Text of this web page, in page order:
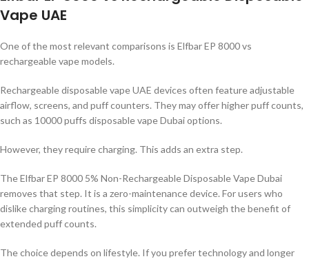
Vape UAE
One of the most relevant comparisons is Elfbar EP 8000 vs
rechargeable vape models.
Rechargeable disposable vape UAE devices often feature adjustable
airflow, screens, and puff counters. They may offer higher puff counts,
such as 10000 puffs disposable vape Dubai options.
However, they require charging. This adds an extra step.
The Elfbar EP 8000 5% Non-Rechargeable Disposable Vape Dubai
removes that step. It is a zero-maintenance device. For users who
dislike charging routines, this simplicity can outweigh the benefit of
extended puff counts.
The choice depends on lifestyle. If you prefer technology and longer